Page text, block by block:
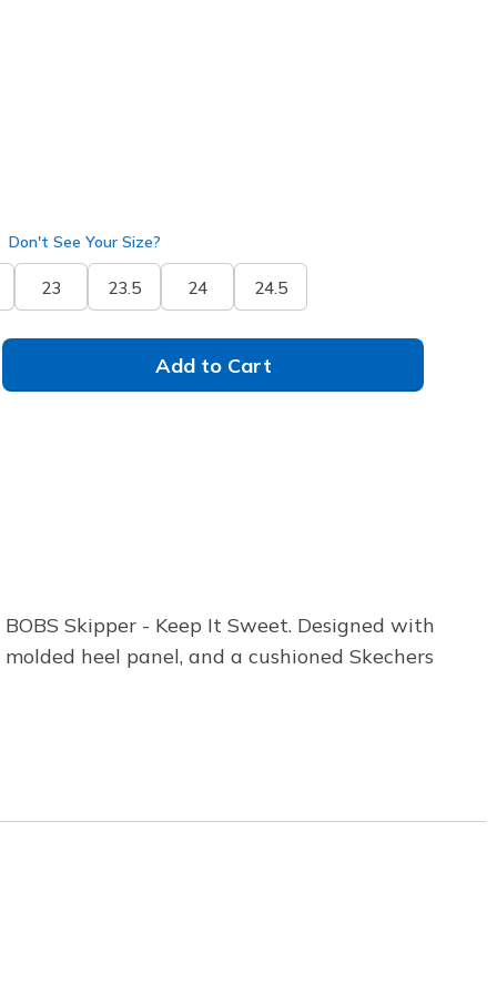
Don't See Your Size?
23 23.5 24 24.5
Add to Cart
Skipper - Keep It Sweet. Designed with
heel panel, and a cushioned Skechers